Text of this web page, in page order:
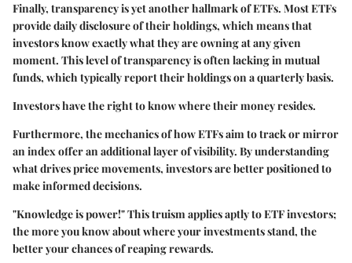
Finally, transparencyis yet another hallmark of ETFs. Most ETFs
provide daily disclosure of their holdings, which means that
investors know exactly what they are owning at any given
moment. This level of transparency is often lacking in mutual
funds, which typically report their holdings on a quarterly basis.
Investors have the right to know where their money resides.
Furthermore, the mechanics of how ETFs aim to track or mirror
an index offer an additional layer of visibility. By understanding
what drives price movements, investors are better positioned to
make informed decisions.
"Knowledge is power!" This truism applies aptly to ETF investors;
the more you know about where your investments stand, the
better your chances of reaping rewards.